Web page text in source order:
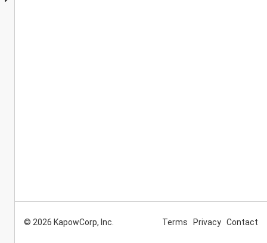
© 2026 KapowCorp, Inc. Terms Privacy Contact